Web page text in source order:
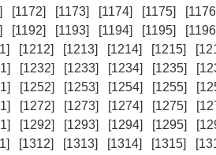
[1172] [1173] [1174] [1175]
[1192] [1193] [1194] [1195]
[1212] [1213] [1214] [1215]
[1232] [1233] [1234] [1235]
[1252] [1253] [1254] [1255]
[1272] [1273] [1274] [1275]
[1292] [1293] [1294] [1295]
[1312] [1313] [1314] [1315]